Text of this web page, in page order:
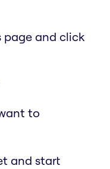
and click
to
and start